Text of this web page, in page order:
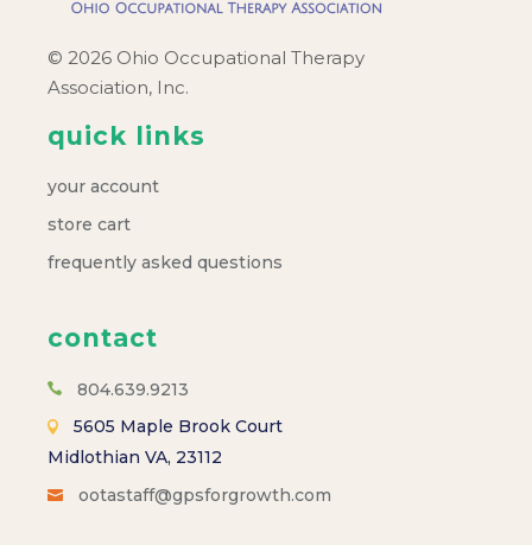
© 2026 Ohio Occupational Therapy
Association, Inc.
quick links
your account
store cart
frequently asked questions
contact
804.639.9213
5605 Maple Brook Court
Midlothian VA, 23112
ootastaff@gpsforgrowth.com